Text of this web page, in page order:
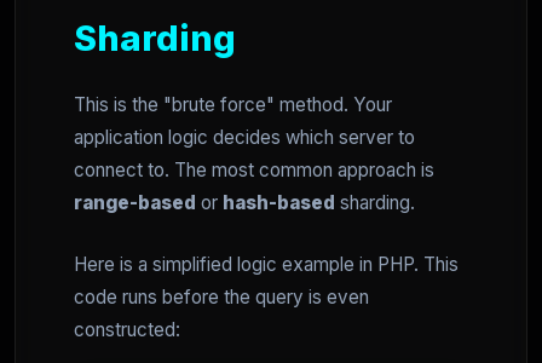
Sharding
This is the "brute force" method. Your
application logic decides which server to
connect to. The most common approach is
range-based or hash-based sharding.
Here is a simplified logic example in PHP. This
code runs before the query is even
constructed: